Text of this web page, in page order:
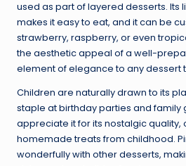
used as part of layered desserts. Its
makes it easy to eat, and it can be
strawberry, raspberry, or even
the aesthetic appeal of a well-
element of elegance to any dessert
Children are naturally drawn to its
staple at birthday parties and family
appreciate it for its nostalgic quality,
homemade treats from childhood.
wonderfully with other desserts,